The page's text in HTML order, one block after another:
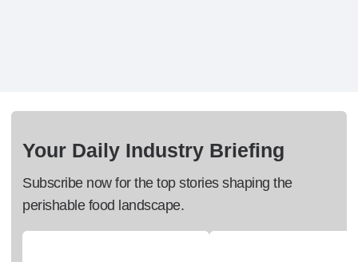
Your Daily Industry Briefing
Subscribe now for the top stories shaping the
perishable food landscape.